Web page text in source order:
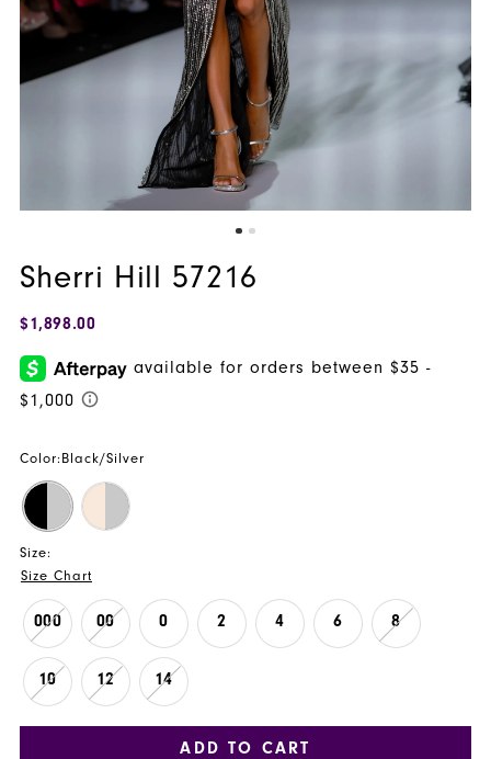
Sherri Hill 57216
$1,898.00
Color: Black/Silver
Size:
Size Chart
000 00 0 2 4 6 8
10 12 14
ADD TO CART